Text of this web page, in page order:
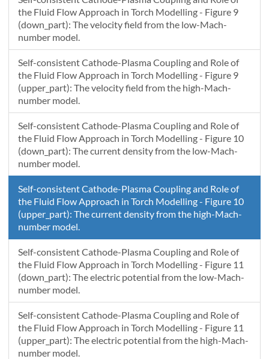
the Fluid Flow Approach in Torch Modelling - Figure 9
(down_part): The velocity field from the low-Mach-
number model.
Self-consistent Cathode-Plasma Coupling and Role of
the Fluid Flow Approach in Torch Modelling - Figure 9
(upper_part): The velocity field from the high-Mach-
number model.
Self-consistent Cathode-Plasma Coupling and Role of
the Fluid Flow Approach in Torch Modelling - Figure 10
(down_part): The current density from the low-Mach-
number model.
Self-consistent Cathode-Plasma Coupling and Role of
the Fluid Flow Approach in Torch Modelling - Figure 10
(upper_part): The current density from the high-Mach-
number model.
Self-consistent Cathode-Plasma Coupling and Role of
the Fluid Flow Approach in Torch Modelling - Figure 11
(down_part): The electric potential from the low-Mach-
number model.
Self-consistent Cathode-Plasma Coupling and Role of
the Fluid Flow Approach in Torch Modelling - Figure 11
(upper_part): The electric potential from the high-Mach-
number model.